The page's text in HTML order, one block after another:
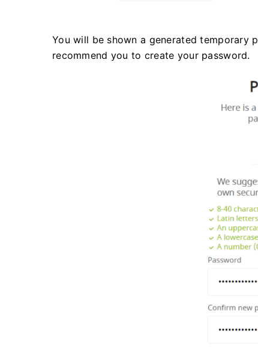
You will be shown a generated temporary
recommend you to create your password.